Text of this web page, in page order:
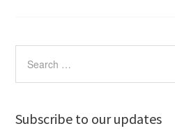
Subscribe to our updates